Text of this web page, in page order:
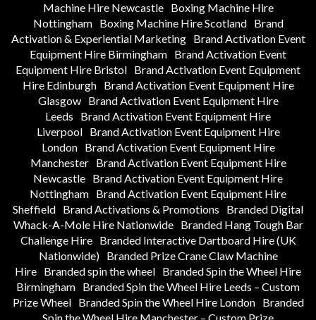
Machine Hire Newcastle
Boxing Machine Hire
Nottingham
Boxing Machine Hire Scotland
Brand
Activation & Experiential Marketing
Brand Activation Event
Equipment Hire Birmingham Brand Activation Event
Equipment Hire Bristol Brand Activation Event Equipment
Hire Edinburgh
Brand Activation Event Equipment Hire
Glasgow
Brand Activation Event Equipment Hire
Leeds
Brand Activation Event Equipment Hire
Liverpool
Brand Activation Event Equipment Hire
London
Brand Activation Event Equipment Hire
Manchester
Brand Activation Event Equipment Hire
Newcastle Brand Activation Event Equipment Hire
Nottingham Brand Activation Event Equipment Hire
Sheffield Brand Activations & Promotions
Branded Digital
Whack-A-Mole Hire Nationwide
Branded Hang Tough Bar
Challenge Hire
Branded Interactive Dartboard Hire (UK
Nationwide)
Branded Prize Crane Claw Machine
Hire Branded spin the wheel Branded Spin the Wheel Hire
Birmingham Branded Spin the Wheel Hire Leeds – Custom
Prize Wheel
Branded Spin the Wheel Hire London
Branded